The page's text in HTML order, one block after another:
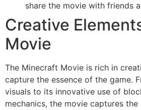
share the movie with friends
Creative
Movie
The Minecraft Movie is rich in
capture the essence of the game.
visuals to its innovative use of
mechanics, the movie captures